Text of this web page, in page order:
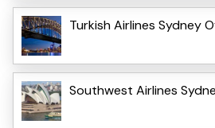
Turkish Airlines Sydney
Southwest Airlines